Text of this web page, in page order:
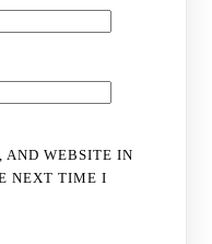
WEBSITE IN
NEXT TIME I